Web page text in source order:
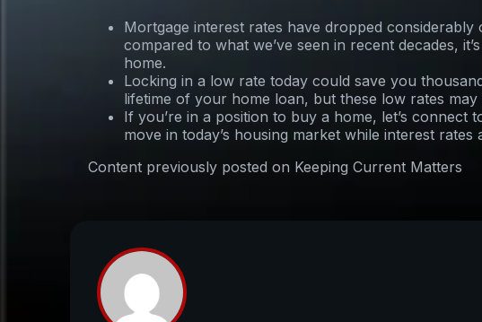
Mortgage interest rates have dropped considerably
compared to what we’ve seen in recent decades,
home.
Locking in a low rate today could save you
lifetime of your home loan, but these low rates may
If you’re in a position to buy a home, let’s connect
move in today’s housing market while interest
Content previously posted on Keeping Current Matters